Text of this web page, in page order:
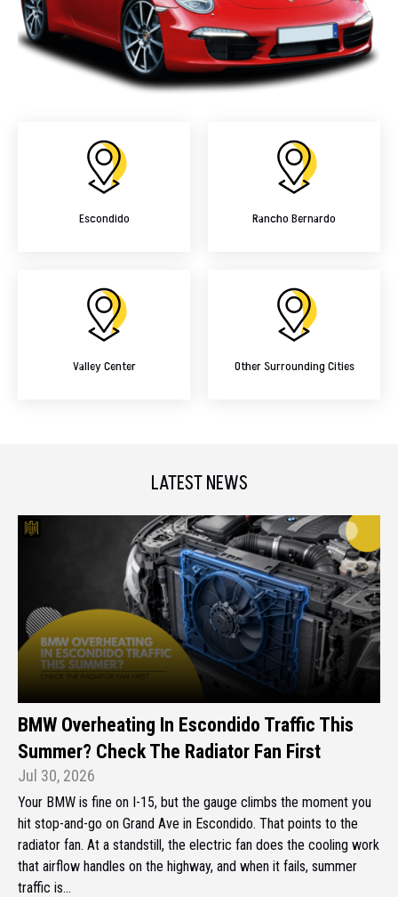
Escondido
Valley Center
Rancho Bernardo
Other Surrounding Cities
LATEST NEWS
BMW Overheating In Escondido Traffic This
Summer? Check The Radiator Fan First
Jul 30, 2026
Your BMW is fine on I-15, but the gauge climbs the moment you
hit stop-and-go on Grand Ave in Escondido. That points to the
radiator fan. At a standstill, the electric fan does the cooling work
that airflow handles on the highway, and when it fails, summer
traffic is...